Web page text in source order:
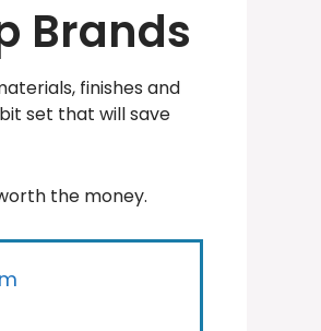
Brands
finishes and
set that will save
the money.